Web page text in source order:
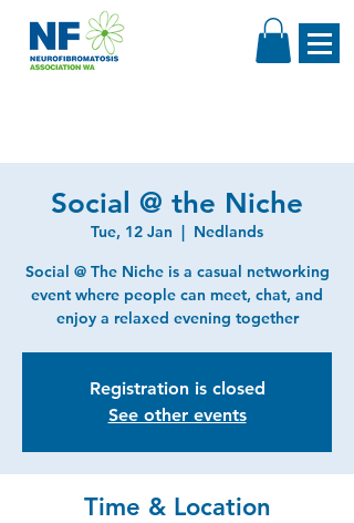
Social @ the Niche
Tue, 12 Jan
  |
Nedlands
Social @ The Niche is a casual networking
event where people can meet, chat, and
enjoy a relaxed evening together
Registration is closed
See other events
Time & Location